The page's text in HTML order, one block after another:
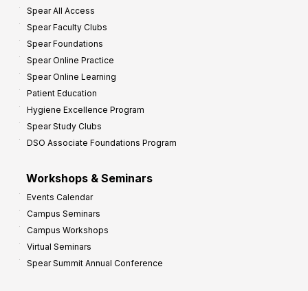
Spear All Access
Spear Faculty Clubs
Spear Foundations
Spear Online Practice
Spear Online Learning
Patient Education
Hygiene Excellence Program
Spear Study Clubs
DSO Associate Foundations Program
Workshops & Seminars
Events Calendar
Campus Seminars
Campus Workshops
Virtual Seminars
Spear Summit Annual Conference